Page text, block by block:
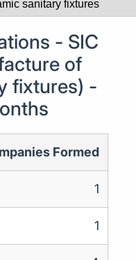
- SIC
of
fixtures) -
Formed
1
1